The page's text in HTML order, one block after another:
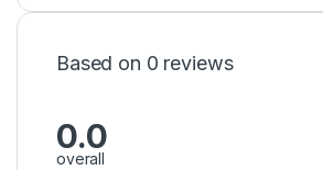
Based on 0 reviews
0.0
overall